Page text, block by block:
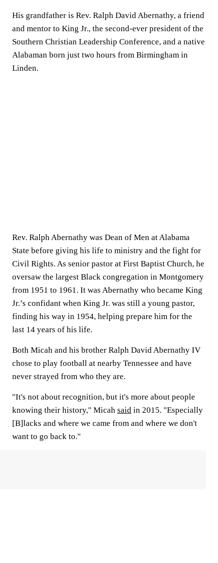
His grandfather is Rev. Ralph David Abernathy, a friend
and mentor to King Jr., the second-ever president of the
Southern Christian Leadership Conference, and a native
Alabaman born just two hours from Birmingham in
Linden.
Rev. Ralph Abernathy was Dean of Men at Alabama
State before giving his life to ministry and the fight for
Civil Rights. As senior pastor at First Baptist Church, he
oversaw the largest Black congregation in Montgomery
from 1951 to 1961. It was Abernathy who became King
Jr.’s confidant when King Jr. was still a young pastor,
finding his way in 1954, helping prepare him for the
last 14 years of his life.
Both Micah and his brother Ralph David Abernathy IV
chose to play football at nearby Tennessee and have
never strayed from who they are.
"It's not about recognition, but it's more about people
knowing their history," Micah said in 2015. "Especially
[B]lacks and where we came from and where we don't
want to go back to."